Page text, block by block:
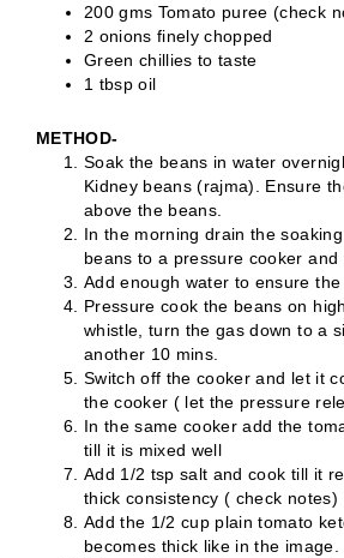
200 gms Tomato puree (check
2 onions finely chopped
Green chillies to taste
1 tbsp oil
METHOD-
Soak the beans in water
Kidney beans (rajma). Ensure
above the beans.
In the morning drain the
beans to a pressure cooker and
Add enough water to ensure
Pressure cook the beans on
whistle, turn the gas down to a
another 10 mins.
Switch off the cooker and let it
the cooker ( let the pressure
In the same cooker add the
till it is mixed well
Add 1/2 tsp salt and cook till it
thick consistency ( check notes)
Add the 1/2 cup plain tomato
becomes thick like in the image.